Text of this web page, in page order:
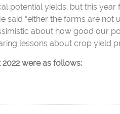
potential yields; but this
said “either the farms are
about how good our
lessons about crop yield
were as follows: